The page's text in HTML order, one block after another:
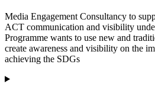
Media Engagement Consultancy to
ACT communication and visibility
Programme wants to use new and
create awareness and visibility on the
achieving the SDGs